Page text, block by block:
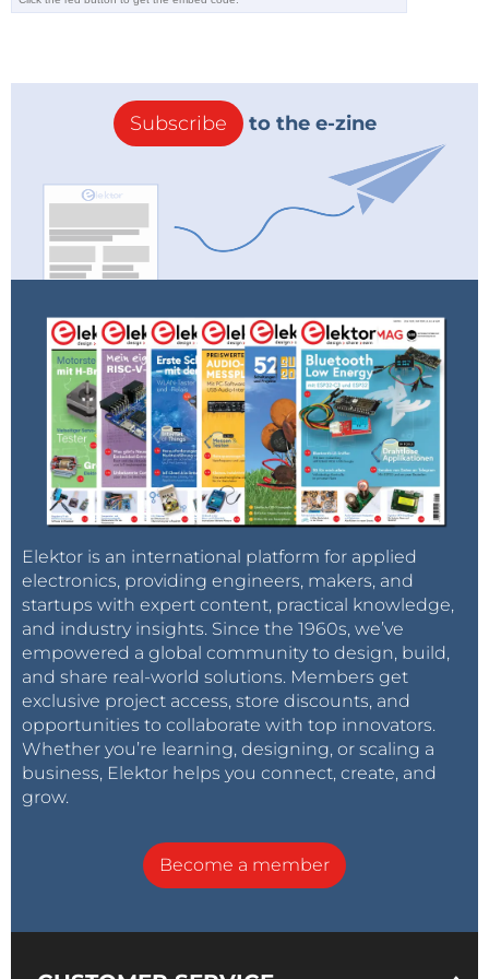
The collapse of the USSR in 1991 coinciding with the
rise of the internet led to an explosion of knowledge
distribution. The convergence of new found freedom
and emerging distribution technologies was fertile
ground for the radically open online pirate libraries
that are still in operation today.
Challenging the gatekeeper status
Many of these the pirate libraries are truly open
source. They do not only make articles and books
freely available but also allow the download of the
entire database to start hosting one's own library. The
libraries publish themselves. In that sense the
but are more radical than most other pirate sites as
well, says Balázs.
He explains: 'If you look at how money is made on
the legal internet by companies like Amazon, Netflix
and Google, it is all about the centralization of control.
The business model is to control access to resources,
they are the gatekeepers to audiences, to content,
to advertisers. In the domain of digital technologies
is made by creating artificial scarcity in a post-scarcity
'Piracy can be seen as the anti-thesis to this artificial
Subscribe to the e-zine
Elektor is an international platform for applied
electronics, providing engineers, makers, and
startups with expert content, practical knowledge,
and industry insights. Since the 1960s, we’ve
empowered a global community to design, build,
and share real-world solutions. Members get
exclusive project access, store discounts, and
opportunities to collaborate with top innovators.
Whether you’re learning, designing, or scaling a
business, Elektor helps you connect, create, and
grow.
Become a member